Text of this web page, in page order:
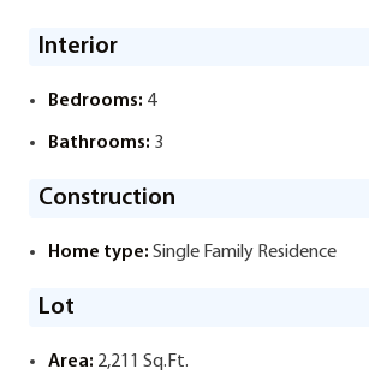
Interior
Bedrooms: 4
Bathrooms: 3
Construction
Home type: Single Family Residence
Lot
Area: 2,211 Sq.Ft.